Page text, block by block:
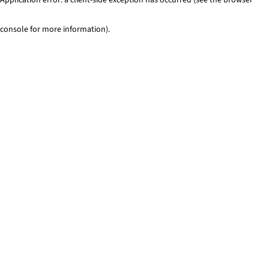
console for more information).